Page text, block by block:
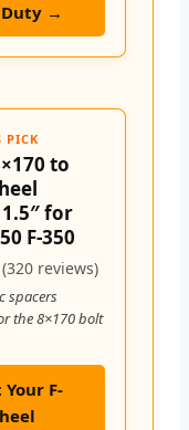
→
PICK
to
for
F-350
(320 reviews)
spacers
the 8×170 bolt
F-